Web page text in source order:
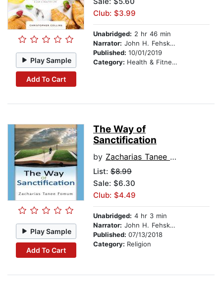
Play Sample
Add To Cart
Club: $3.99
Unabridged: 2 hr 46 min
Narrator: John H. Fehskens
Published: 10/01/2019
Category: Health & Fitness
Play Sample
Add To Cart
The Way of
Sanctification
by Zacharias Tanee Fomum
List: $8.99
Sale: $6.30
Club: $4.49
Unabridged: 4 hr 3 min
Narrator: John H. Fehskens
Published: 07/13/2018
Category: Religion